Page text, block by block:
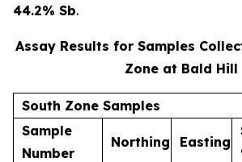
44.2% Sb.
Assay Results for Samples
Zone at Bald Hill
South Zone Samples
Sample
Number
Northing Easting